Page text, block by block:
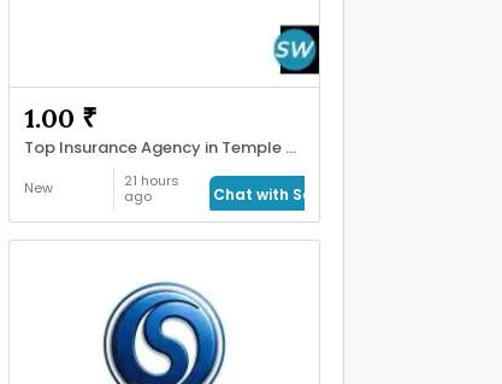
1.00 ₹
Top Insurance Agency in Temple Terrace
New
21 hours
ago
Chat with Seller